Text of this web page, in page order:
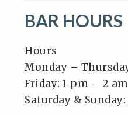
BAR HOURS
Hours
Monday –
Friday: 1 pm – 2 am
Saturday &